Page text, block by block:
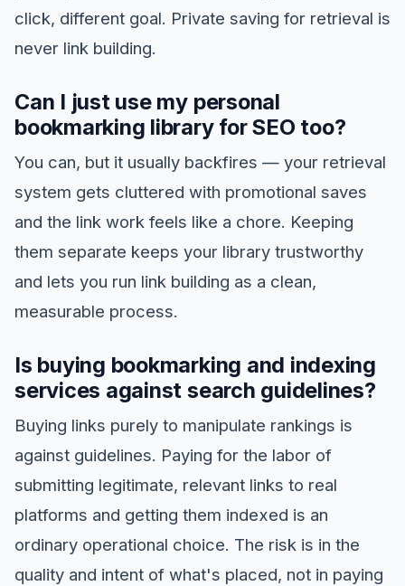
click, different goal. Private saving for retrieval is
never link building.
Can I just use my personal
bookmarking library for SEO too?
You can, but it usually backfires — your retrieval
system gets cluttered with promotional saves
and the link work feels like a chore. Keeping
them separate keeps your library trustworthy
and lets you run link building as a clean,
measurable process.
Is buying bookmarking and indexing
services against search guidelines?
Buying links purely to manipulate rankings is
against guidelines. Paying for the labor of
submitting legitimate, relevant links to real
platforms and getting them indexed is an
ordinary operational choice. The risk is in the
quality and intent of what's placed, not in paying